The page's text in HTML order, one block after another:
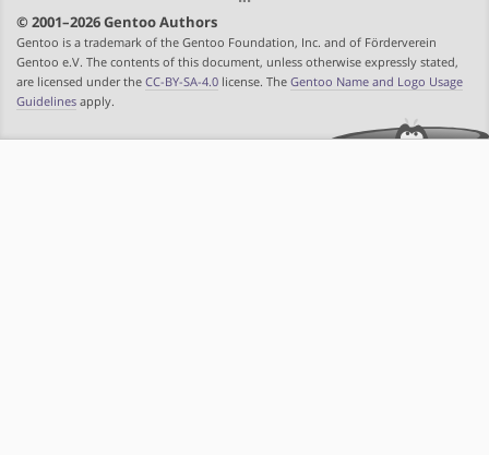
© 2001–2026 Gentoo Authors
Gentoo is a trademark of the Gentoo Foundation, Inc. and of Förderverein
Gentoo e.V. The contents of this document, unless otherwise expressly stated,
are licensed under the CC-BY-SA-4.0 license. The Gentoo Name and Logo Usage
Guidelines apply.